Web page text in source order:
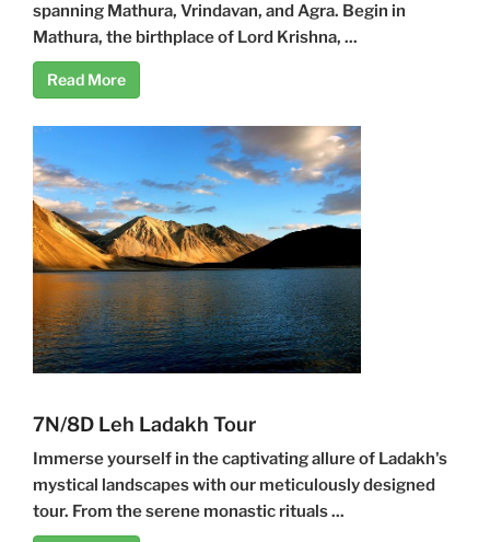
spanning Mathura, Vrindavan, and Agra. Begin in
Mathura, the birthplace of Lord Krishna, ...
Read More
7N/8D Leh Ladakh Tour
Immerse yourself in the captivating allure of Ladakh's
mystical landscapes with our meticulously designed
tour. From the serene monastic rituals ...